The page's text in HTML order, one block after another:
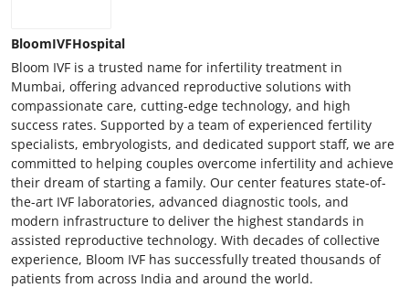
BloomIVFHospital
Bloom IVF is a trusted name for infertility treatment in
Mumbai, offering advanced reproductive solutions with
compassionate care, cutting-edge technology, and high
success rates. Supported by a team of experienced fertility
specialists, embryologists, and dedicated support staff, we are
committed to helping couples overcome infertility and achieve
their dream of starting a family. Our center features state-of-
the-art IVF laboratories, advanced diagnostic tools, and
modern infrastructure to deliver the highest standards in
assisted reproductive technology. With decades of collective
experience, Bloom IVF has successfully treated thousands of
patients from across India and around the world.